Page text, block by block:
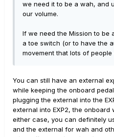
we need it to be a wah, and
our volume.
If we need the Mission to be
a toe switch (or to have the
movement that lots of people
You can still have an external
while keeping the onboard pedal
plugging the external into the
external into EXP2, the onboard
either case, you can definitely
and the external for wah and